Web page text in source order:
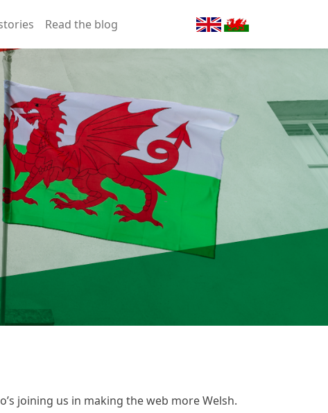
Read the blog
joining us in making the web more Welsh.